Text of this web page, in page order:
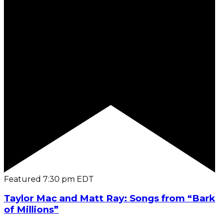
Featured 7:30 pm EDT
Taylor Mac and Matt Ray: Songs from “Bark
of Millions”